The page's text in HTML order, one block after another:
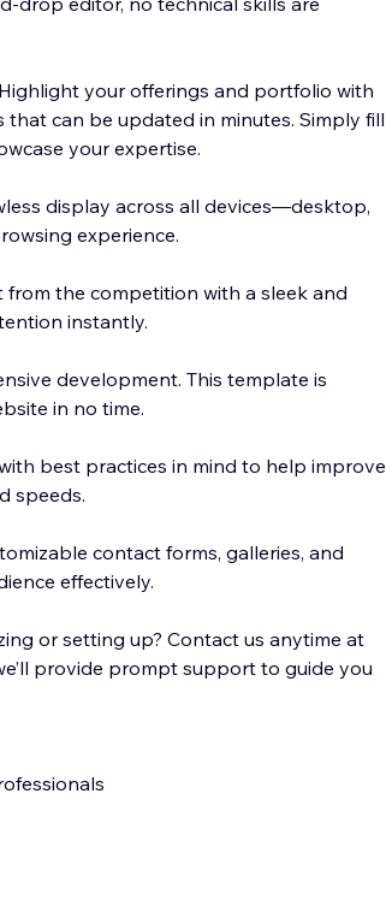
your offerings and portfolio with
can be updated in minutes. Simply fill
your expertise.
display across all devices—desktop,
experience.
the competition with a sleek and
instantly.
development. This template is
in no time.
best practices in mind to help improve
speeds.
contact forms, galleries, and
effectively.
or setting up? Contact us anytime at
provide prompt support to guide you